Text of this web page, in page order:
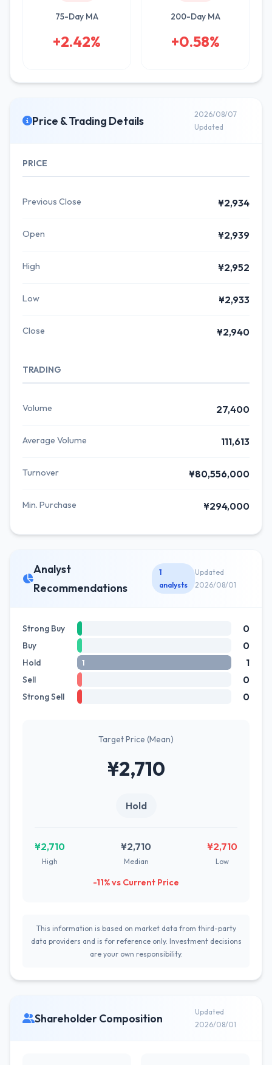
75-Day MA
+2.42%
200-Day MA
+0.58%
Price & Trading Details
2026/08/07
Updated
PRICE
Previous Close ¥2,934
Open ¥2,939
High ¥2,952
Low ¥2,933
Close ¥2,940
TRADING
Volume 27,400
Average Volume 111,613
Turnover ¥80,556,000
Min. Purchase ¥294,000
Analyst
Recommendations
1
analysts
Updated
2026/08/01
Strong Buy 0
Buy 0
Hold 1 1
Sell 0
Strong Sell 0
Target Price (Mean)
¥2,710
Hold
¥2,710
High
¥2,710
Median
¥2,710
Low
-11% vs Current Price
This information is based on market data from third-party
data providers and is for reference only. Investment decisions
are your own responsibility.
Shareholder Composition
Updated
2026/08/01